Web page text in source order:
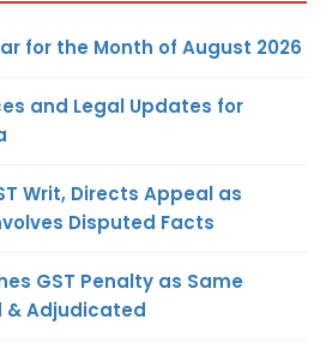
for the Month of August 2026
and Legal Updates for
Writ, Directs Appeal as
Disputed Facts
GST Penalty as Same
& Adjudicated